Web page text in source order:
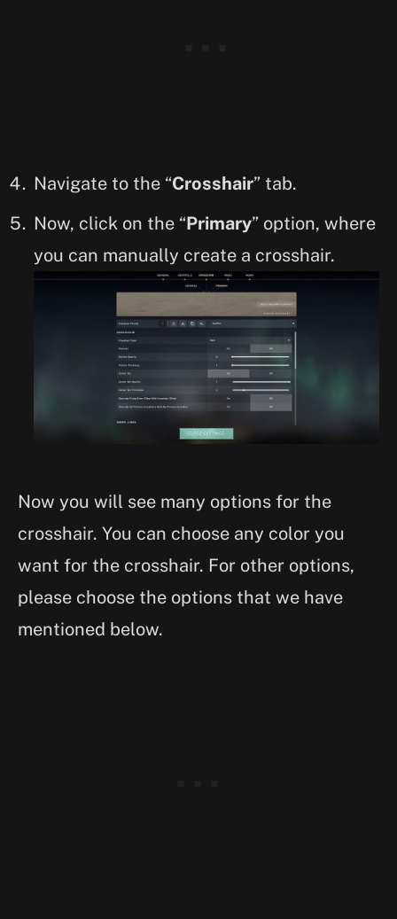
Navigate to the “Crosshair” tab.
Now, click on the “Primary” option, where
you can manually create a crosshair.
Now you will see many options for the
crosshair. You can choose any color you
want for the crosshair. For other options,
please choose the options that we have
mentioned below.